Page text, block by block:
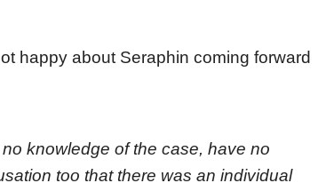
happy about Seraphin coming forward
knowledge of the case, have no
too that there was an individual